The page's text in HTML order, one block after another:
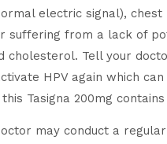
electric signal),
suffering from a lack of
cholesterol. Tell your
HPV again which
Tasigna 200mg
may conduct a